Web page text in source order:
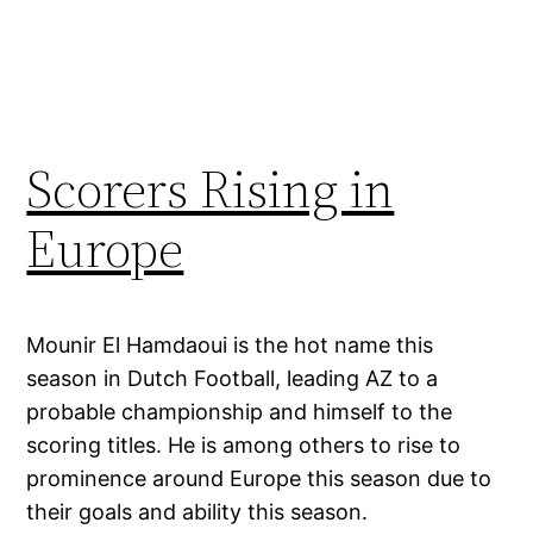
Scorers Rising in
Europe
Mounir El Hamdaoui is the hot name this
season in Dutch Football, leading AZ to a
probable championship and himself to the
scoring titles. He is among others to rise to
prominence around Europe this season due to
their goals and ability this season.